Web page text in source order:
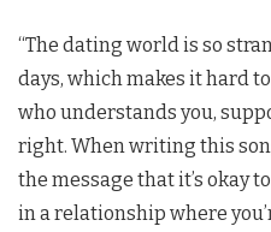
“The dating world is so
days, which makes it hard
who understands you,
right. When writing this
the message that it’s okay
in a relationship where